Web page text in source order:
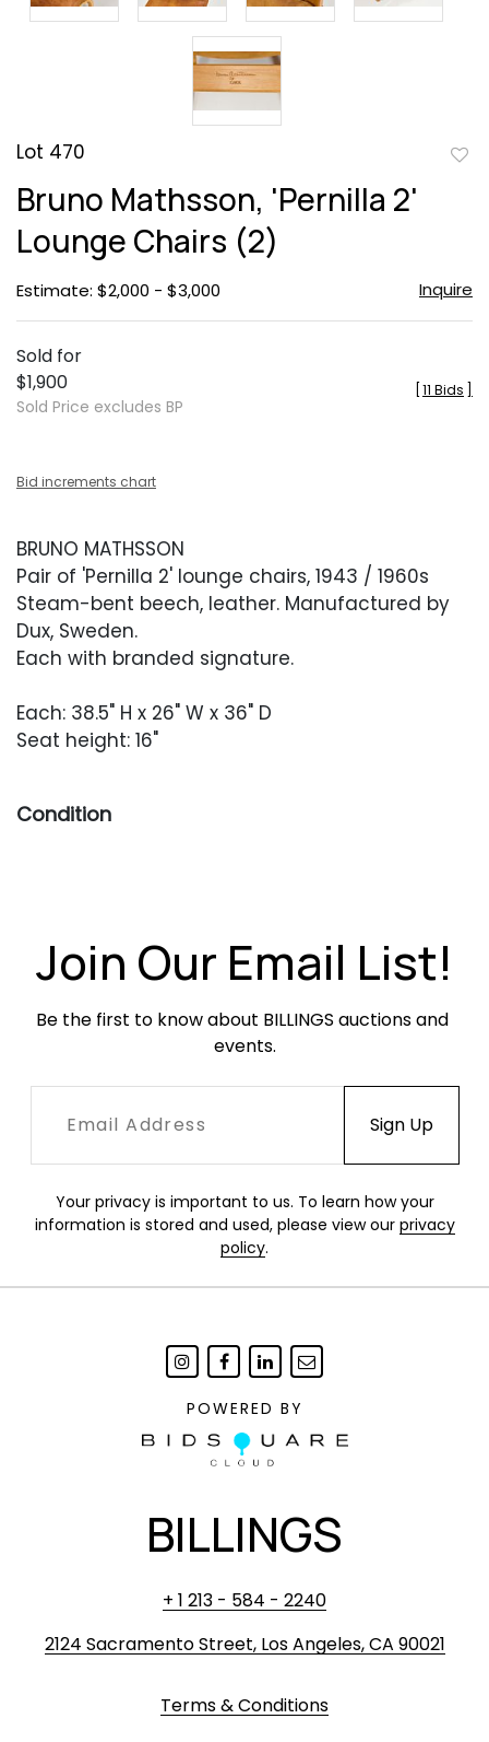
Lot 470
Bruno Mathsson, 'Pernilla 2'
Lounge Chairs (2)
Estimate: $2,000 - $3,000 Inquire
Sold for
$1,900
Sold Price excludes BP
11 Bids
Bid increments chart
BRUNO MATHSSON
Pair of 'Pernilla 2' lounge chairs, 1943 / 1960s
Steam-bent beech, leather. Manufactured by
Dux, Sweden.
Each with branded signature.
Each: 38.5" H x 26" W x 36" D
Seat height: 16"
Condition
scratches, scuffing, fading and finish
unevenness but are sturdy and free of rips or
Join Our Email List!
Be the first to know about BILLINGS auctions and
events.
Your privacy is important to us. To learn how your
information is stored and used, please view our privacy
policy.
POWERED BY
BILLINGS
+ 1 213 - 584 - 2240
2124 Sacramento Street, Los Angeles, CA 90021
Terms & Conditions